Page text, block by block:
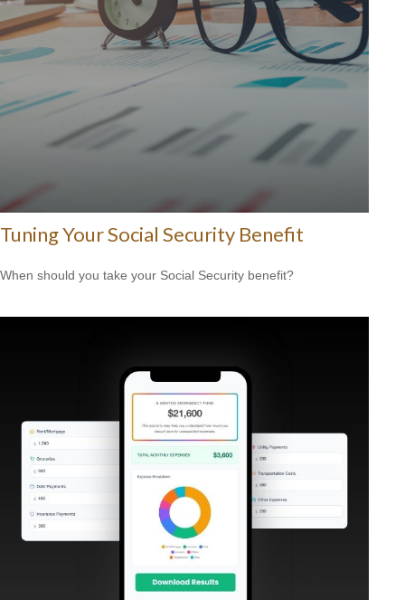
Tuning Your Social Security Benefit
When should you take your Social Security benefit?